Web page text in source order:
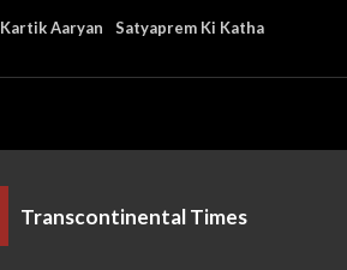
Kartik Aaryan Satyaprem Ki Katha
Transcontinental Times